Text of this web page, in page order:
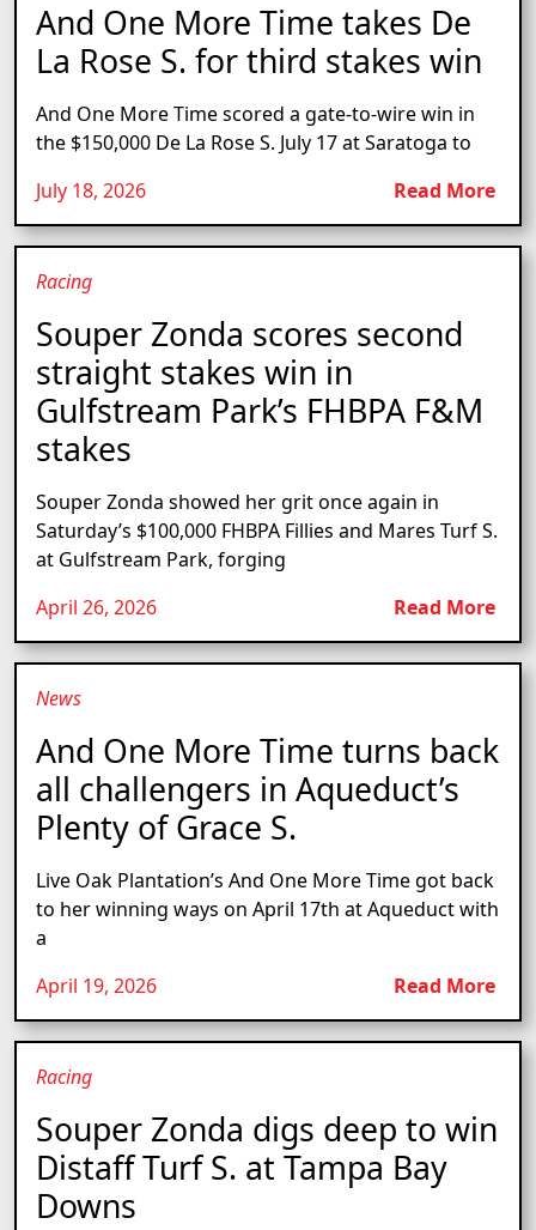
And One More Time takes De
La Rose S. for third stakes win
And One More Time scored a gate-to-wire win in
the $150,000 De La Rose S. July 17 at Saratoga to
July 18, 2026
Read More
Racing
Souper Zonda scores second
straight stakes win in
Gulfstream Park’s FHBPA F&M
stakes
Souper Zonda showed her grit once again in
Saturday’s $100,000 FHBPA Fillies and Mares Turf S.
at Gulfstream Park, forging
April 26, 2026
Read More
News
And One More Time turns back
all challengers in Aqueduct’s
Plenty of Grace S.
Live Oak Plantation’s And One More Time got back
to her winning ways on April 17th at Aqueduct with
a
April 19, 2026
Read More
Racing
Souper Zonda digs deep to win
Distaff Turf S. at Tampa Bay
Downs